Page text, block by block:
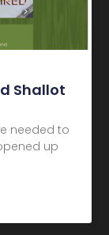
Shallot
needed to
up